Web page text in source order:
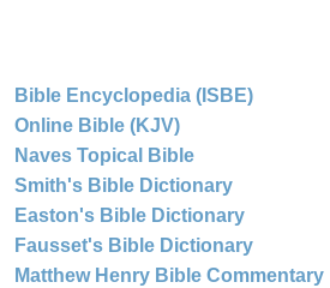
Bible Encyclopedia (ISBE)
Online Bible (KJV)
Naves Topical Bible
Smith's Bible Dictionary
Easton's Bible Dictionary
Fausset's Bible Dictionary
Matthew Henry Bible Commentary